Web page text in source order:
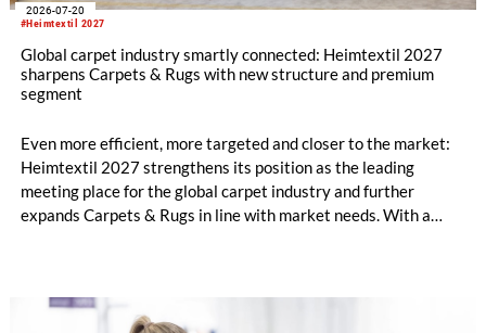
#Heimtextil 2027
2026-07-20
Global carpet industry smartly connected: Heimtextil 2027
sharpens Carpets & Rugs with new structure and premium
segment
Even more efficient, more targeted and closer to the market:
Heimtextil 2027 strengthens its position as the leading
meeting place for the global carpet industry and further
expands Carpets & Rugs in line with market needs. With a